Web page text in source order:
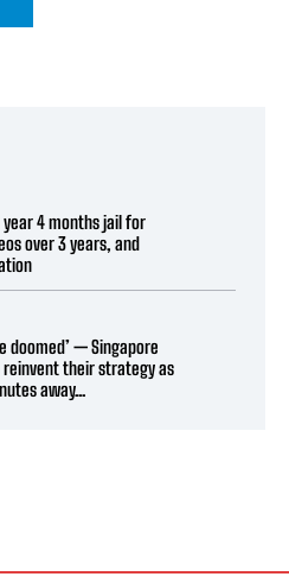
year 4 months jail for
over 3 years, and
doomed’ — Singapore
their strategy as
away...